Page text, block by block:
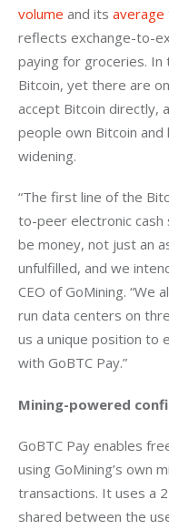
volume and its average
reflects exchange-to-
paying for groceries. In
Bitcoin, yet there are
accept Bitcoin directly,
people own Bitcoin and
widening.
“The first line of the
to-peer electronic cash
be money, not just an
unfulfilled, and we
CEO of GoMining. “We
run data centers on
us a unique position to
with GoBTC Pay.”
Mining-powered
GoBTC Pay enables
using GoMining’s own
transactions. It uses a
shared between the